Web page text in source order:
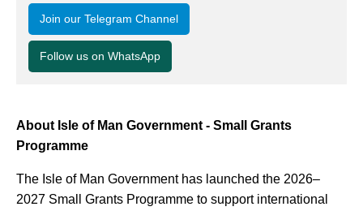
Join our Telegram Channel
Follow us on WhatsApp
About Isle of Man Government - Small Grants
Programme
The Isle of Man Government has launched the 2026–
2027 Small Grants Programme to support international